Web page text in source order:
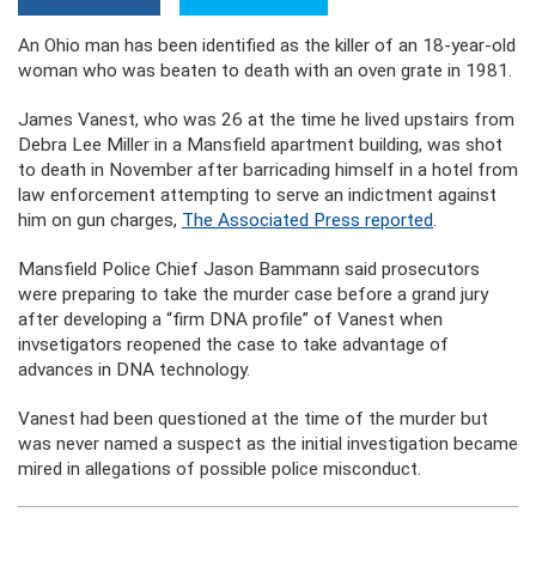
An Ohio man has been identified as the killer of an 18-year-old
woman who was beaten to death with an oven grate in 1981.
James Vanest, who was 26 at the time he lived upstairs from
Debra Lee Miller in a Mansfield apartment building, was shot
to death in November after barricading himself in a hotel from
law enforcement attempting to serve an indictment against
him on gun charges, The Associated Press reported.
Mansfield Police Chief Jason Bammann said prosecutors
were preparing to take the murder case before a grand jury
after developing a “firm DNA profile” of Vanest when
invsetigators reopened the case to take advantage of
advances in DNA technology.
Vanest had been questioned at the time of the murder but
was never named a suspect as the initial investigation became
mired in allegations of possible police misconduct.